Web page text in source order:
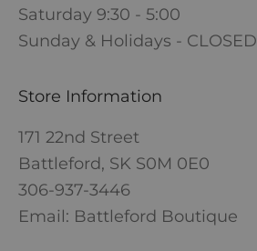
Saturday 9:30 - 5:00
Sunday & Holidays - CLOSED
Store Information
171 22nd Street
Battleford, SK S0M 0E0
306-937-3446
Email: Battleford Boutique